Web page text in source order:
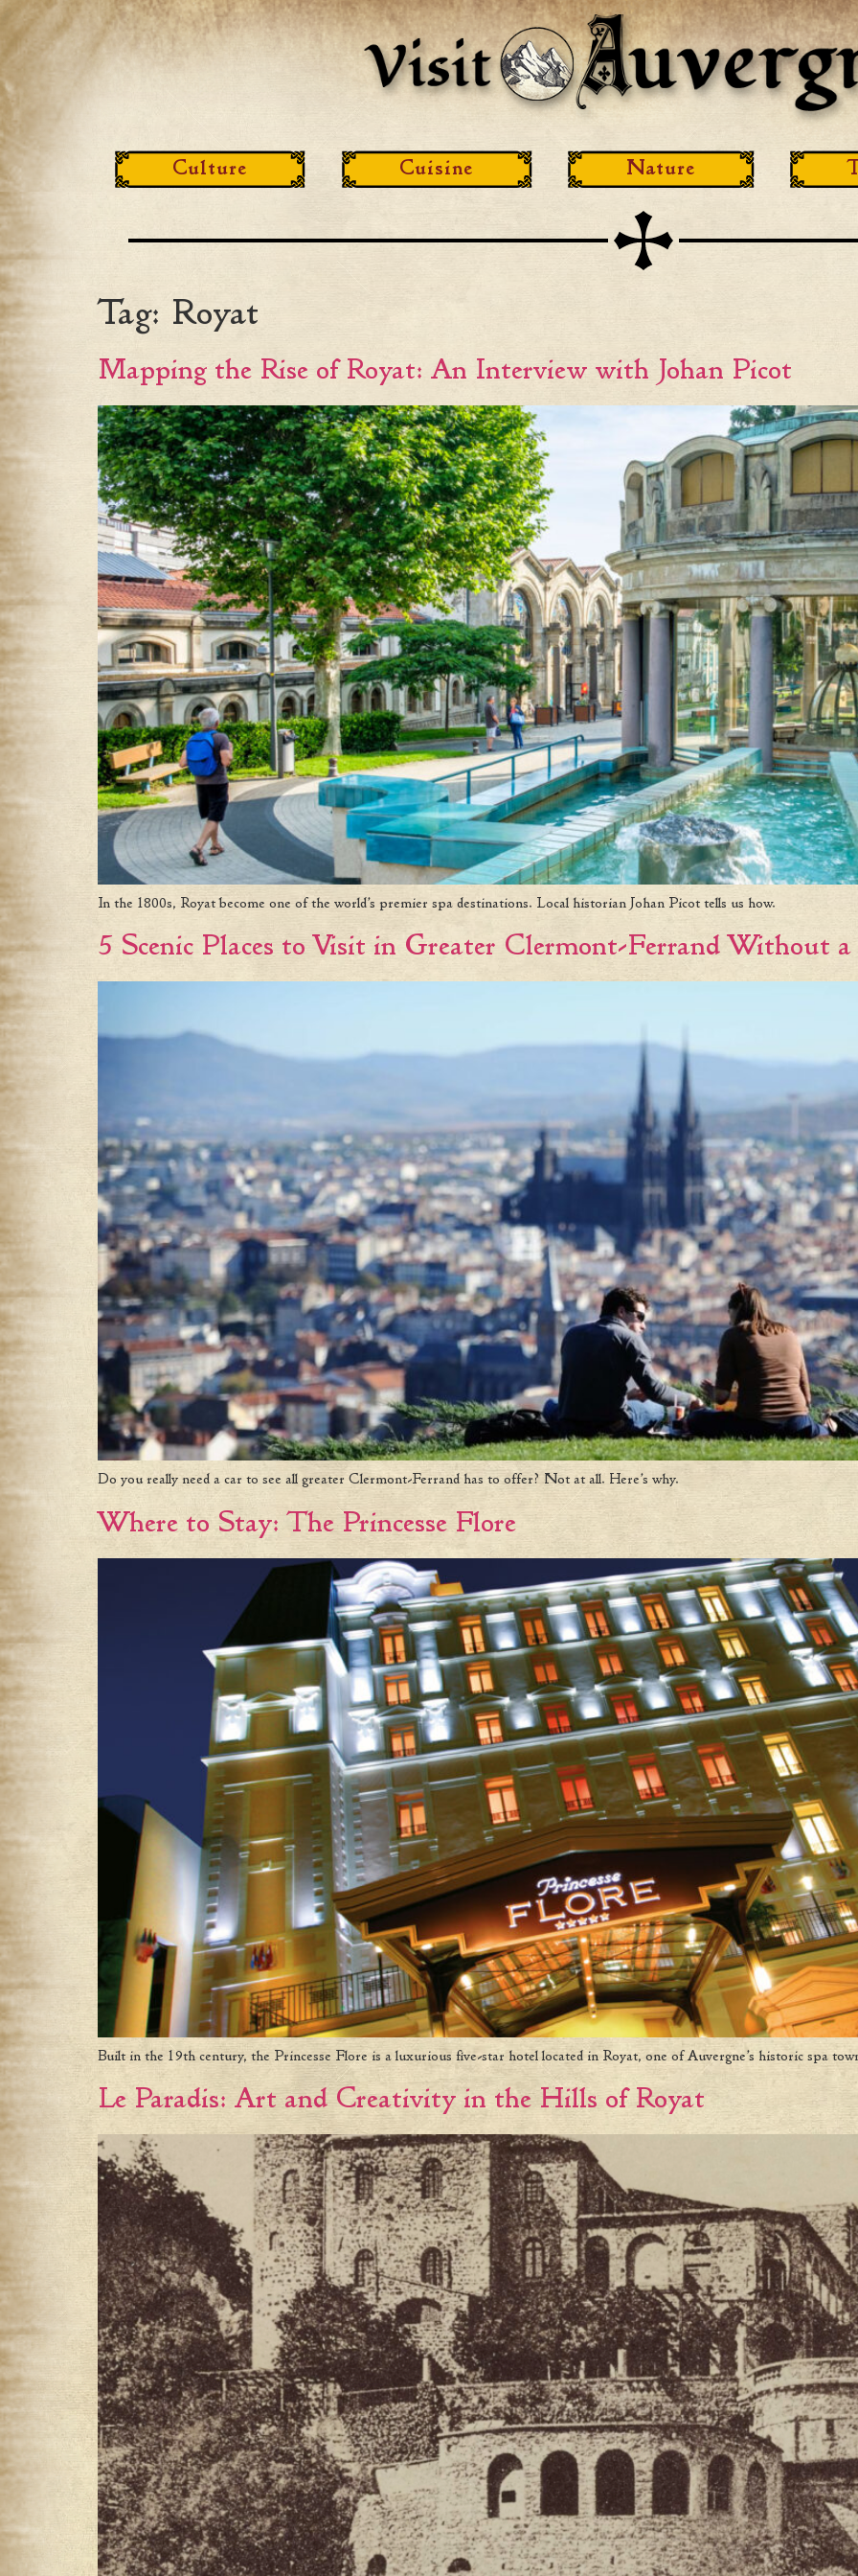
Culture Cuisine Nature
Tag: Royat
Mapping the Rise of Royat: An Interview with Johan Picot
In the 1800s, Royat become one of the world’s premier spa destinations. Local historian Johan Picot tells us how.
5 Scenic Places to Visit in Greater Clermont-Ferrand Without a
Do you really need a car to see all greater Clermont-Ferrand has to offer? Not at all. Here’s why.
Where to Stay: The Princesse Flore
Built in the 19th century, the Princesse Flore is a luxurious five-star hotel located in Royat, one of Auvergne’s historic spa
Le Paradis: Art and Creativity in the Hills of Royat